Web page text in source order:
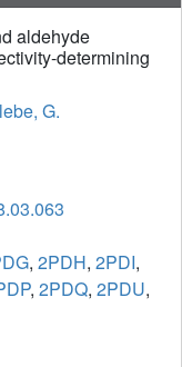
aldehyde
determining
G.
, 2PDH, 2PDI,
, 2PDQ, 2PDU,